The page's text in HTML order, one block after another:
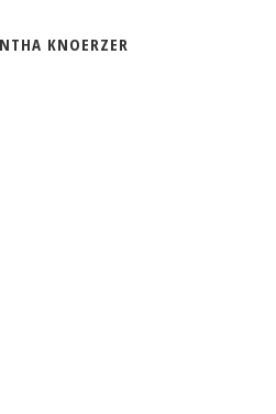
KNOERZER